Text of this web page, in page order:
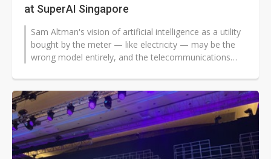
at SuperAI Singapore
Sam Altman's vision of artificial intelligence as a utility
bought by the meter — like electricity — may be the
wrong model entirely, and the telecommunications